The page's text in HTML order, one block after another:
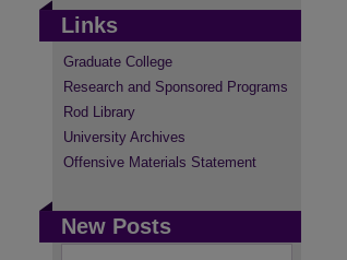
Links
Graduate College
Research and Sponsored Programs
Rod Library
University Archives
Offensive Materials Statement
New Posts